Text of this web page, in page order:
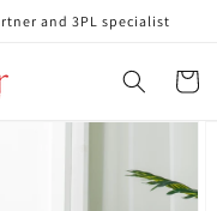
and 3PL specialist
Cart